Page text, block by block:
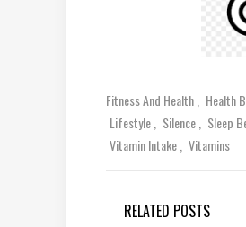
Fitness And Health
Health
Lifestyle
Silence
Sleep
Vitamin Intake
Vitamins
RELATED POSTS